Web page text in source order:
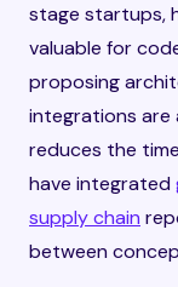
stage startups,
valuable for
proposing
integrations are
reduces the
have integrated
supply chain
between